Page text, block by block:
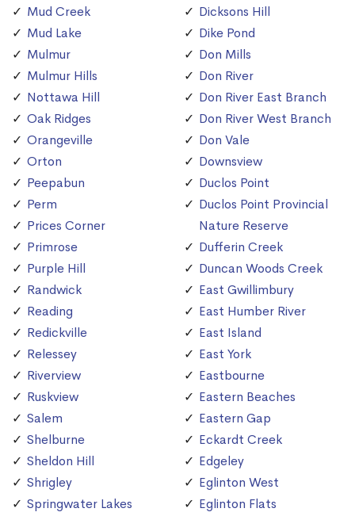
Mud Creek
Mud Lake
Mulmur
Mulmur Hills
Nottawa Hill
Oak Ridges
Orangeville
Orton
Peepabun
Perm
Prices Corner
Primrose
Purple Hill
Randwick
Reading
Redickville
Relessey
Riverview
Ruskview
Salem
Shelburne
Sheldon Hill
Shrigley
Springwater Lakes
Dicksons Hill
Dike Pond
Don Mills
Don River
Don River East Branch
Don River West Branch
Don Vale
Downsview
Duclos Point
Duclos Point Provincial
Nature Reserve
Dufferin Creek
Duncan Woods Creek
East Gwillimbury
East Humber River
East Island
East York
Eastbourne
Eastern Beaches
Eastern Gap
Eckardt Creek
Edgeley
Eglinton West
Eglinton Flats